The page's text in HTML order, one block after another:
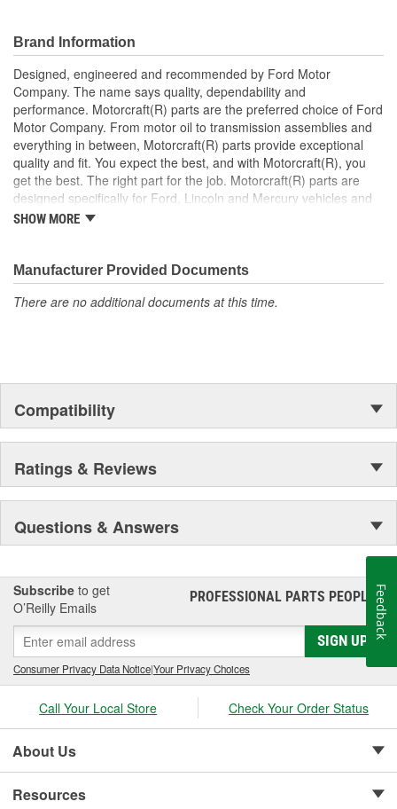
Brand Information
Designed, engineered and recommended by Ford Motor
Company. The name says quality, dependability and
performance. Motorcraft(R) parts are the preferred choice of Ford
Motor Company. From motor oil to transmission assemblies and
everything in between, Motorcraft(R) parts provide exceptional
quality and fit. You expect the best, and with Motorcraft(R), you
get the best. The right part for the job. Motorcraft(R) parts are
designed specifically for Ford, Lincoln and Mercury vehicles and
have undergone extensive laboratory and on-the-road testing.
unmatched coverage. Whatever part you need for the job,
Motorcraft(R) has it.
SHOW MORE
Manufacturer Provided Documents
There are no additional documents at this time.
Compatibility
Ratings & Reviews
Questions & Answers
Subscribe to get
O’Reilly Emails
PROFESSIONAL PARTS PEOPLE®
SIGN UP
Consumer Privacy Data Notice|Your Privacy Choices
Call Your Local Store Check Your Order Status
About Us
Resources
Feedback